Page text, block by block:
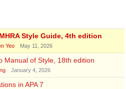
Style Guide, 4th edition
Yeo May 11, 2026
Manual of Style, 18th edition
January 4, 2026
in APA 7